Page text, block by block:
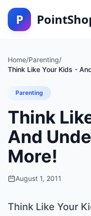
P
Home/Parenting/
Think Like Your Kids -
Parenting
Think
And
More!
August 1, 2011
Think Like Your